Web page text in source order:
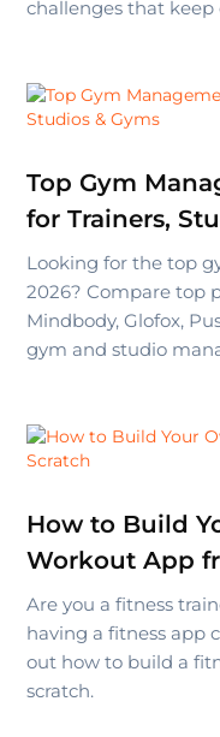
challenges that keep
Top Gym
for Trainers,
Looking for the top
2026? Compare top
Mindbody, Glofox,
gym and studio
How to Build
Workout App
Are you a fitness
having a fitness app
out how to build a
scratch.